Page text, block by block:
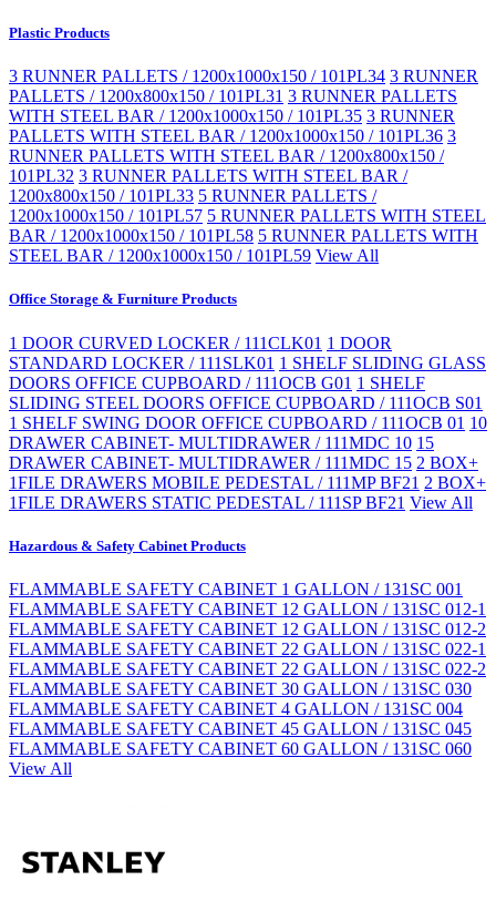
Plastic Products
3 RUNNER PALLETS / 1200x1000x150 / 101PL34 3 RUNNER
PALLETS / 1200x800x150 / 101PL31 3 RUNNER PALLETS
WITH STEEL BAR / 1200x1000x150 / 101PL35 3 RUNNER
PALLETS WITH STEEL BAR / 1200x1000x150 / 101PL36 3
RUNNER PALLETS WITH STEEL BAR / 1200x800x150 /
101PL32 3 RUNNER PALLETS WITH STEEL BAR /
1200x800x150 / 101PL33 5 RUNNER PALLETS /
1200x1000x150 / 101PL57 5 RUNNER PALLETS WITH STEEL
BAR / 1200x1000x150 / 101PL58 5 RUNNER PALLETS WITH
STEEL BAR / 1200x1000x150 / 101PL59 View All
Office Storage & Furniture Products
1 DOOR CURVED LOCKER / 111CLK01 1 DOOR
STANDARD LOCKER / 111SLK01 1 SHELF SLIDING GLASS
DOORS OFFICE CUPBOARD / 111OCB G01 1 SHELF
SLIDING STEEL DOORS OFFICE CUPBOARD / 111OCB S01
1 SHELF SWING DOOR OFFICE CUPBOARD / 111OCB 01 10
DRAWER CABINET- MULTIDRAWER / 111MDC 10 15
DRAWER CABINET- MULTIDRAWER / 111MDC 15 2 BOX+
1FILE DRAWERS MOBILE PEDESTAL / 111MP BF21 2 BOX+
1FILE DRAWERS STATIC PEDESTAL / 111SP BF21 View All
Hazardous & Safety Cabinet Products
FLAMMABLE SAFETY CABINET 1 GALLON / 131SC 001
FLAMMABLE SAFETY CABINET 12 GALLON / 131SC 012-1
FLAMMABLE SAFETY CABINET 12 GALLON / 131SC 012-2
FLAMMABLE SAFETY CABINET 22 GALLON / 131SC 022-1
FLAMMABLE SAFETY CABINET 22 GALLON / 131SC 022-2
FLAMMABLE SAFETY CABINET 30 GALLON / 131SC 030
FLAMMABLE SAFETY CABINET 4 GALLON / 131SC 004
FLAMMABLE SAFETY CABINET 45 GALLON / 131SC 045
FLAMMABLE SAFETY CABINET 60 GALLON / 131SC 060
View All